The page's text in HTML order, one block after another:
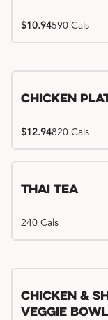
$10.94590 Cals
Chicken
$12.94820 Cals
Thai Tea
240 Cals
Chicken &
Veggie Bowl